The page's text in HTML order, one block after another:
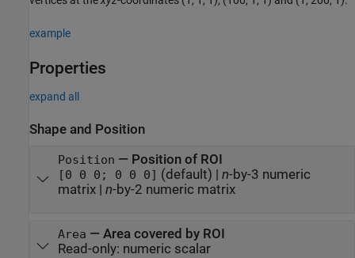
example
Properties
expand all
Shape and Position
Position — Position of ROI
[0 0 0; 0 0 0] (default) | n-by-3 numeric
matrix| n-by-2 numeric matrix
Area — Area covered by ROI
Read-only: numeric scalar